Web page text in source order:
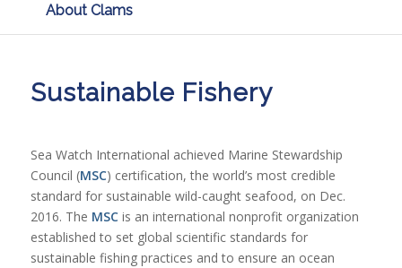
About Clams
Sustainable Fishery
Sea Watch International achieved Marine Stewardship
Council (MSC) certification, the world’s most credible
standard for sustainable wild-caught seafood, on Dec.
2016. The MSCis an international nonprofit organization
established to set global scientific standards for
sustainable fishing practices and to ensure an ocean